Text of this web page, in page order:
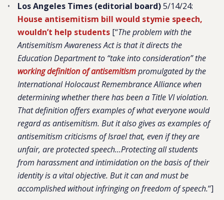
Los Angeles Times (editorial board)5/14/24:
House antisemitism bill would stymie speech,
wouldn’t help students [“The problem with the
Antisemitism Awareness Act is that it directs the
Education Department to “take into consideration” the
working definition of antisemitismpromulgated by the
International Holocaust Remembrance Alliance when
determining whether there has been a Title VI violation.
That definition offers examples of what everyone would
regard as antisemitism. But it also gives as examples of
antisemitism criticisms of Israel that, even if they are
unfair, are protected speech…Protecting all students
from harassment and intimidation on the basis of their
identity is a vital objective. But it can and must be
accomplished without infringing on freedom of speech.“]